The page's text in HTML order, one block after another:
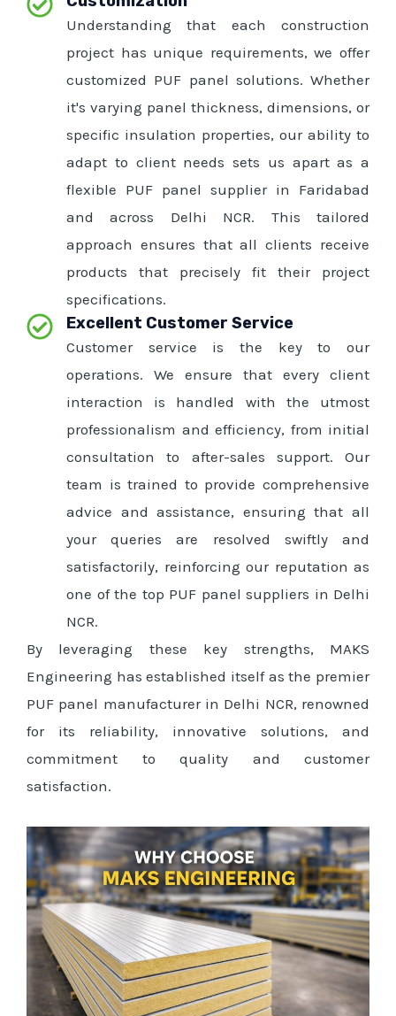
Understanding that each construction
project has unique requirements, we offer
customized PUF panel solutions. Whether
it's varying panel thickness, dimensions, or
specific insulation properties, our ability to
adapt to client needs sets us apart as a
flexible PUF panel supplier in Faridabad
and across Delhi NCR. This tailored
approach ensures that all clients receive
products that precisely fit their project
specifications.
Excellent Customer Service
Customer service is the key to our
operations. We ensure that every client
interaction is handled with the utmost
professionalism and efficiency, from initial
consultation to after-sales support. Our
team is trained to provide comprehensive
advice and assistance, ensuring that all
your queries are resolved swiftly and
satisfactorily, reinforcing our reputation as
one of the top PUF panel suppliers in Delhi
NCR.
By leveraging these key strengths, MAKS
Engineering has established itself as the premier
PUF panel manufacturer in Delhi NCR, renowned
for its reliability, innovative solutions, and
commitment to quality and customer
satisfaction.